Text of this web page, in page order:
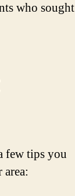
who sought
few tips you